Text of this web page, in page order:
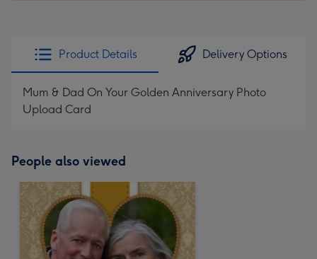
Product Details Delivery Options
Mum & Dad On Your Golden Anniversary Photo
Upload Card
People also viewed